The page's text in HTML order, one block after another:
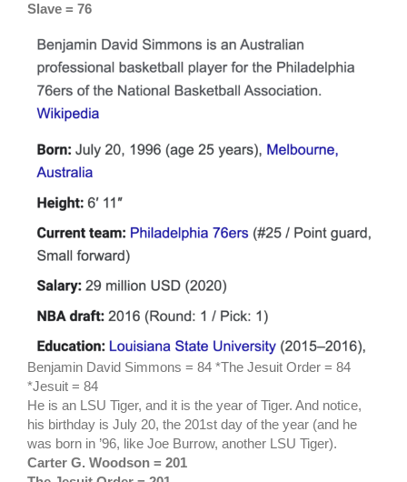
Slave = 76
Benjamin David Simmons = 84 *The Jesuit Order = 84
*Jesuit = 84
He is an LSU Tiger, and it is the year of Tiger. And notice,
his birthday is July 20, the 201st day of the year (and he
was born in ’96, like Joe Burrow, another LSU Tiger).
Carter G. Woodson = 201